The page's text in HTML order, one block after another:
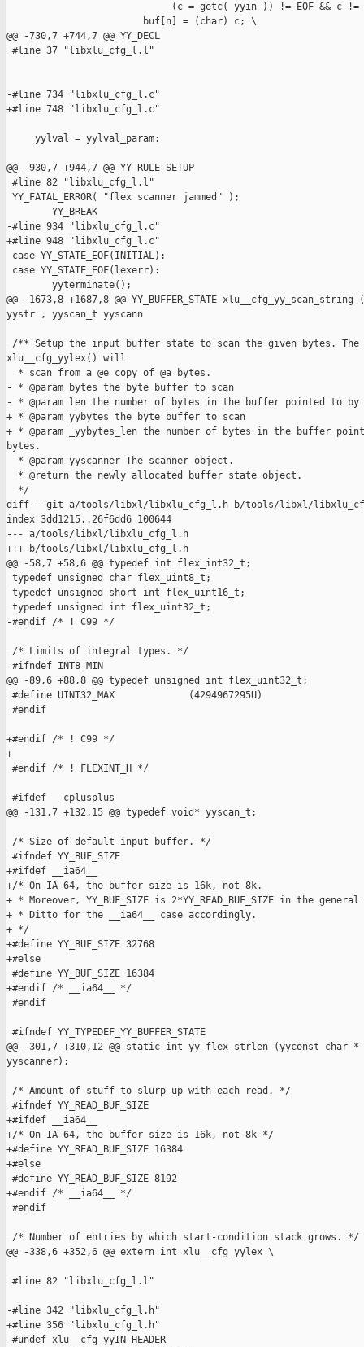
(c = getc( yyin )) != EOF && c !=
                        buf[n] = (char) c; \
@@ -730,7 +744,7 @@ YY_DECL
#line 37 "libxlu_cfg_l.l"
-#line 734 "libxlu_cfg_l.c"
+#line 748 "libxlu_cfg_l.c"
     yylval = yylval_param;
@@ -930,7 +944,7 @@ YY_RULE_SETUP
#line 82 "libxlu_cfg_l.l"
YY_FATAL_ERROR( "flex scanner jammed" );
        YY_BREAK
-#line 934 "libxlu_cfg_l.c"
+#line 948 "libxlu_cfg_l.c"
case YY_STATE_EOF(INITIAL):
case YY_STATE_EOF(lexerr):
        yyterminate();
@@ -1673,8 +1687,8 @@ YY_BUFFER_STATE
yystr , yyscan_t yyscann
/** Setup the input buffer state to scan the given bytes.
xlu__cfg_yylex() will
  * scan from a @e copy of @a bytes.
- * @param bytes the byte buffer to scan
- * @param len the number of bytes in the buffer pointed to by
+ * @param yybytes the byte buffer to scan
+ * @param _yybytes_len the number of bytes in the buffer
bytes.
  * @param yyscanner The scanner object.
  * @return the newly allocated buffer state object.
  */
diff --git a/tools/libxl/libxlu_cfg_l.h b/tools/libxl/
index 3dd1215..26f6dd6 100644
--- a/tools/libxl/libxlu_cfg_l.h
+++ b/tools/libxl/libxlu_cfg_l.h
@@ -58,7 +58,6 @@ typedef int flex_int32_t;
typedef unsigned char flex_uint8_t;
typedef unsigned short int flex_uint16_t;
typedef unsigned int flex_uint32_t;
-#endif /* ! C99 */
/* Limits of integral types. */
#ifndef INT8_MIN
@@ -89,6 +88,8 @@ typedef unsigned int flex_uint32_t;
#define UINT32_MAX             (4294967295U)
#endif
+#endif /* ! C99 */
+
#endif /* ! FLEXINT_H */
#ifdef __cplusplus
@@ -131,7 +132,15 @@ typedef void* yyscan_t;
/* Size of default input buffer. */
#ifndef YY_BUF_SIZE
+#ifdef __ia64__
+/* On IA-64, the buffer size is 16k, not 8k.
+ * Moreover, YY_BUF_SIZE is 2*YY_READ_BUF_SIZE in the
+ * Ditto for the __ia64__ case accordingly.
+ */
+#define YY_BUF_SIZE 32768
+#else
#define YY_BUF_SIZE 16384
+#endif /* __ia64__ */
#endif
#ifndef YY_TYPEDEF_YY_BUFFER_STATE
@@ -301,7 +310,12 @@ static int yy_flex_strlen (yyconst char
yyscanner);
/* Amount of stuff to slurp up with each read. */
#ifndef YY_READ_BUF_SIZE
+#ifdef __ia64__
+/* On IA-64, the buffer size is 16k, not 8k */
+#define YY_READ_BUF_SIZE 16384
+#else
#define YY_READ_BUF_SIZE 8192
+#endif /* __ia64__ */
#endif
/* Number of entries by which start-condition stack grows. */
@@ -338,6 +352,6 @@ extern int xlu__cfg_yylex \
#line 82 "libxlu_cfg_l.l"
-#line 342 "libxlu_cfg_l.h"
+#line 356 "libxlu_cfg_l.h"
#undef xlu__cfg_yyIN_HEADER